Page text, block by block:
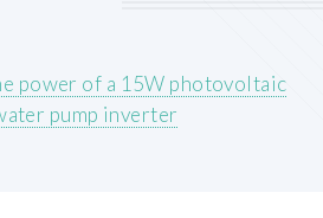
power of a 15W photovoltaic
pump inverter